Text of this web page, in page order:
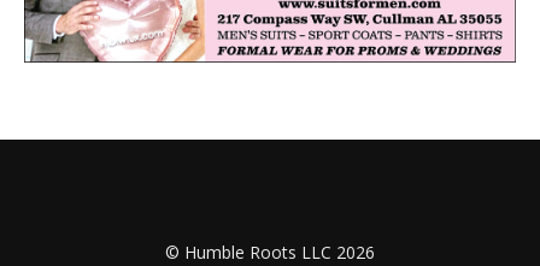
© Humble Roots LLC 2026